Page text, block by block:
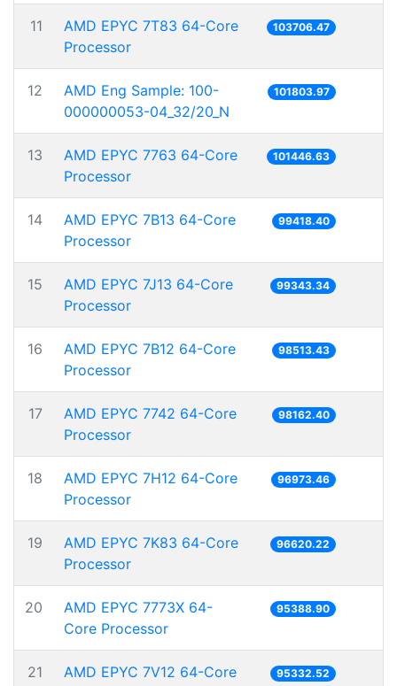
11
AMD EPYC 7T83 64-Core
Processor
103706.47
12
AMD Eng Sample: 100-
000000053-04_32/20_N
101803.97
13
AMD EPYC 7763 64-Core
Processor
101446.63
14
AMD EPYC 7B13 64-Core
Processor
99418.40
15
AMD EPYC 7J13 64-Core
Processor
99343.34
16
AMD EPYC 7B12 64-Core
Processor
98513.43
17
AMD EPYC 7742 64-Core
Processor
98162.40
18
AMD EPYC 7H12 64-Core
Processor
96973.46
19
AMD EPYC 7K83 64-Core
Processor
96620.22
20
AMD EPYC 7773X 64-
Core Processor
95388.90
21
AMD EPYC 7V12 64-Core
95332.52